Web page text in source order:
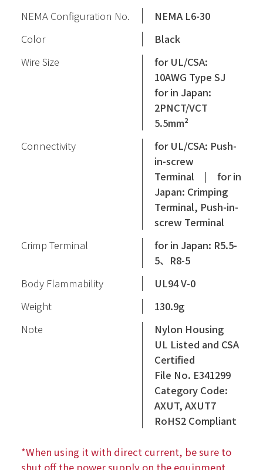
NEMA Configuration No.
NEMA L6-30
Color
Black
Wire Size
for UL/CSA:
10AWG Type SJ
for in Japan:
2PNCT/VCT
5.5mm²
Connectivity
for UL/CSA: Push-
in-screw
Terminal | for in
Japan: Crimping
Terminal, Push-in-
screw Terminal
Crimp Terminal
for in Japan: R5.5-
5、R8-5
Body Flammability
UL94 V-0
Weight
130.9g
Note
Nylon Housing
UL Listed and CSA
Certified
File No. E341299
Category Code:
AXUT, AXUT7
RoHS2 Compliant
*When using it with direct current, be sure to
shut off the power supply on the equipment